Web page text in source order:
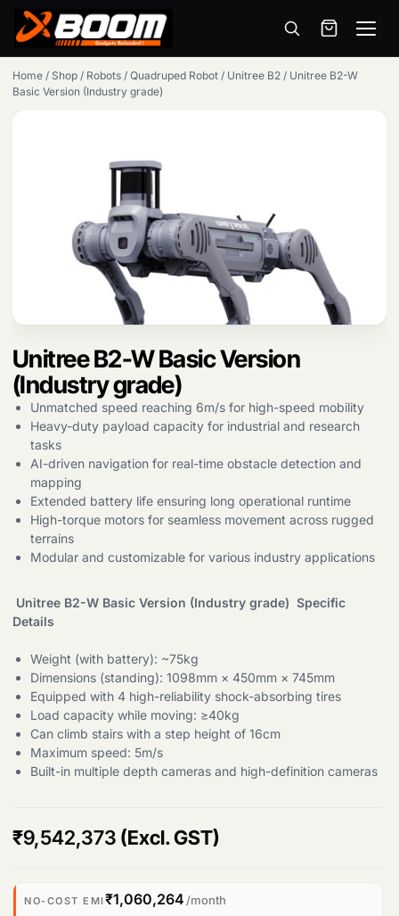
Menu
Products
search
Home / Shop / Robots / Quadruped Robot / Unitree B2 / Unitree B2-W
Basic Version (Industry grade)
Unitree B2-W Basic Version
(Industry grade)
Unmatched speed reaching 6m/s for high-speed mobility
Heavy-duty payload capacity for industrial and research
tasks
AI-driven navigation for real-time obstacle detection and
mapping
Extended battery life ensuring long operational runtime
High-torque motors for seamless movement across rugged
terrains
Modular and customizable for various industry applications
Unitree B2-W Basic Version (Industry grade) Specific
Details
Weight (with battery): ~75kg
Dimensions (standing): 1098mm × 450mm × 745mm
Equipped with 4 high-reliability shock-absorbing tires
Load capacity while moving: ≥40kg
Can climb stairs with a step height of 16cm
Maximum speed: 5m/s
Built-in multiple depth cameras and high-definition cameras
₹9,542,373 (Excl. GST)
NO-COST EMI₹1,060,264 /month